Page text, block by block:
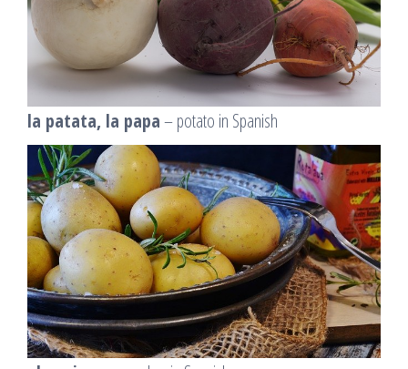
la patata, la papa– potato in Spanish